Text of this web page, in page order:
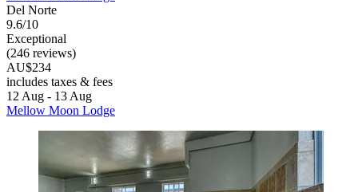
Del Norte
9.6/10
Exceptional
(246 reviews)
AU$234
includes taxes & fees
12 Aug - 13 Aug
Mellow Moon Lodge